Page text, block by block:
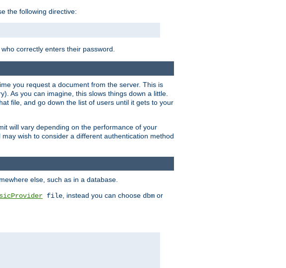
the following directive:
correctly enters their password.
you request a document from the server. This is
As you can imagine, this slows things down a little.
file, and go down the list of users until it gets to your
will vary depending on the performance of your
wish to consider a different authentication method
else, such as in a database.
file , instead you can choose dbm or